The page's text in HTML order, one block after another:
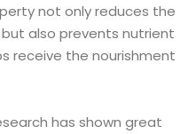
not only reduces the
also prevents nutrient
receive the nourishment
has shown great